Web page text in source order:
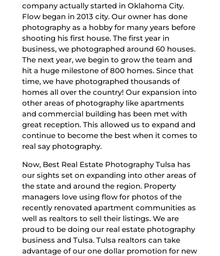
company actually started in Oklahoma City.
Flow began in 2013 city. Our owner has done
photography as a hobby for many years before
shooting his first house. The first year in
business, we photographed around 60 houses.
The next year, we begin to grow the team and
hit a huge milestone of 800 homes. Since that
time, we have photographed thousands of
homes all over the country! Our expansion into
other areas of photography like apartments
and commercial building has been met with
great reception. This allowed us to expand and
continue to become the best when it comes to
real say photography.
Now, Best Real Estate Photography Tulsa has
our sights set on expanding into other areas of
the state and around the region. Property
managers love using flow for photos of the
recently renovated apartment communities as
well as realtors to sell their listings. We are
proud to be doing our real estate photography
business and Tulsa. Tulsa realtors can take
advantage of our one dollar promotion for new